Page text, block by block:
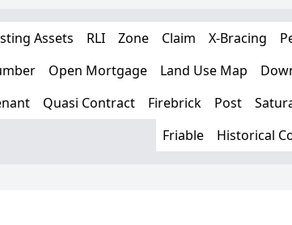
Assets RLI Zone Claim X-Bracing
Open Mortgage Land Use Map
Quasi Contract Firebrick Post
Friable
Historical